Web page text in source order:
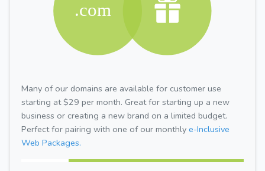
Many of our domains are available for customer use
starting at $29 per month. Great for starting up a new
business or creating a new brand on a limited budget.
Perfect for pairing with one of our monthly e-Inclusive
Web Packages.